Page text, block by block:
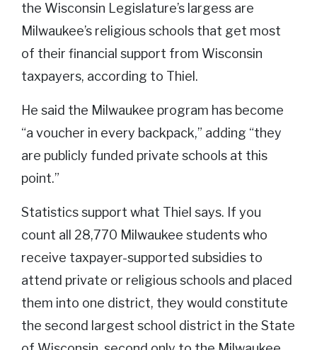
the Wisconsin Legislature’s largess are
Milwaukee’s religious schools that get most
of their financial support from Wisconsin
taxpayers, according to Thiel.
He said the Milwaukee program has become
“a voucher in every backpack,” adding “they
are publicly funded private schools at this
point.”
Statistics support what Thiel says. If you
count all 28,770 Milwaukee students who
receive taxpayer-supported subsidies to
attend private or religious schools and placed
them into one district, they would constitute
the second largest school district in the State